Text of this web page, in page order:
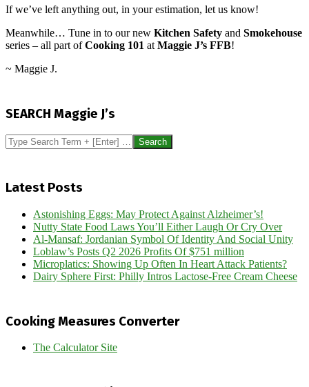
If we’ve left anything out, in your estimation, let us know!
Meanwhile… Tune in to our new Kitchen Safety and Smokehouse
series – all part ofCooking 101 at Maggie J’s FFB!
~ Maggie J.
04
SEARCH Maggie J’s
Search
Latest Posts
Astonishing Eggs: May Protect Against Alzheimer’s!
Nutty State Food Laws You’ll Either Laugh Or Cry Over
Al-Mansaf: Jordanian Symbol Of Identity And Social Unity
Loblaw’s Posts Q2 2026 Profits Of $751 million
Microplatics: Showing Up Often In Heart Attack Patients?
Dairy Sphere First: Philly Intros Lactose-Free Cream Cheese
Cooking Measures Converter
The Calculator Site